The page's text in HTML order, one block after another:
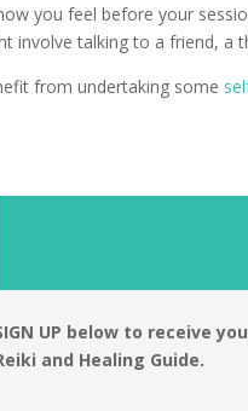
you feel before your
involve talking to a friend,
from undertaking some
UP below to receive
and Healing Guide.